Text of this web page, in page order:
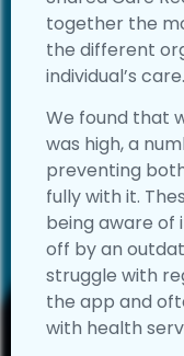
together the
the different
individual’s care.
We found that
was high, a
preventing
fully with it.
being aware of
off by an
struggle with
the app and
with health